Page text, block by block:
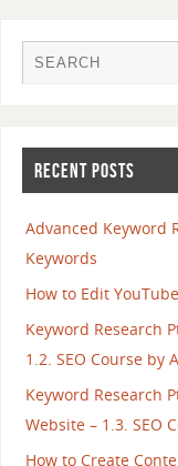
RECENT POSTS
Advanced Keyword
Keywords
How to Edit
Keyword Research
1.2. SEO Course by
Keyword Research
Website – 1.3. SEO
How to Create